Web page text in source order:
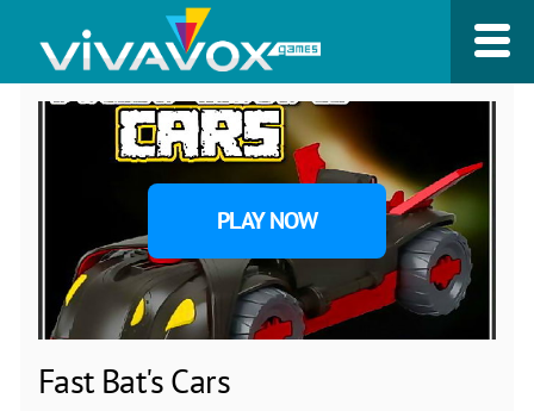
PLAY NOW
Fast Bat's Cars